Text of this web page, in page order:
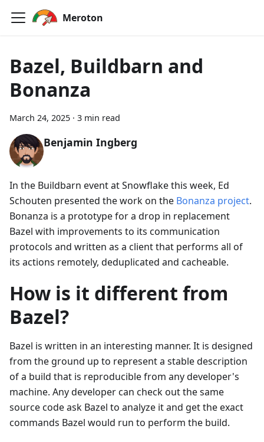
Meroton
Bazel, Buildbarn and
Bonanza
March 24, 2025 · 3 min read
Benjamin Ingberg
In the Buildbarn event at Snowflake this week, Ed
Schouten presented the work on the Bonanza project.
Bonanza is a prototype for a drop in replacement
Bazel with improvements to its communication
protocols and written as a client that performs all of
its actions remotely, deduplicated and cacheable.
How is it different from
Bazel?
Bazel is written in an interesting manner. It is designed
from the ground up to represent a stable description
of a build that is reproducible from any developer's
machine. Any developer can check out the same
source code ask Bazel to analyze it and get the exact
commands Bazel would run to perform the build.